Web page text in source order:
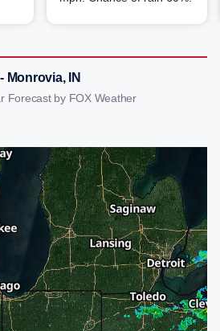
Monrovia, IN
Forecast by FOX Weather